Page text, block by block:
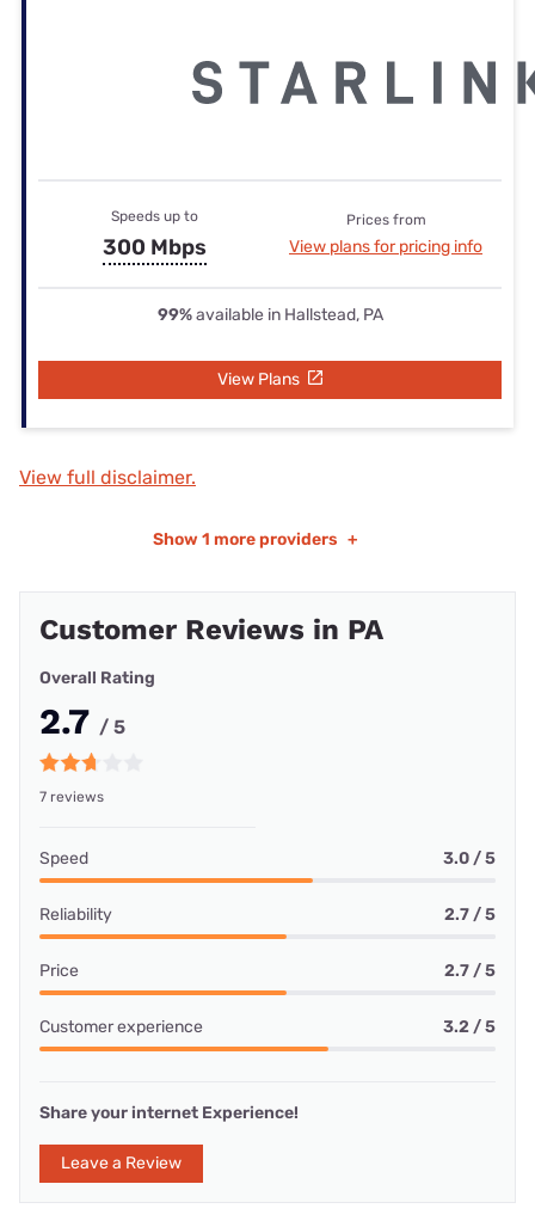
Speeds up to
300 Mbps
Prices from
View plans for pricing info
99%available in Hallstead, PA
View Plans
View full disclaimer.
Show 1 more providers +
Customer Reviews in PA
Overall Rating
2.7 / 5
7 reviews
Speed 3.0 / 5
Reliability 2.7 / 5
Price 2.7 / 5
Customer experience 3.2 / 5
Share your internet Experience!
Leave a Review